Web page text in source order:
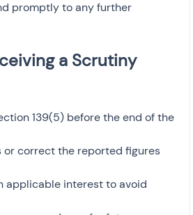
promptly to any further
a Scrutiny
139(5) before the end of the
or correct the reported figures
applicable interest to avoid